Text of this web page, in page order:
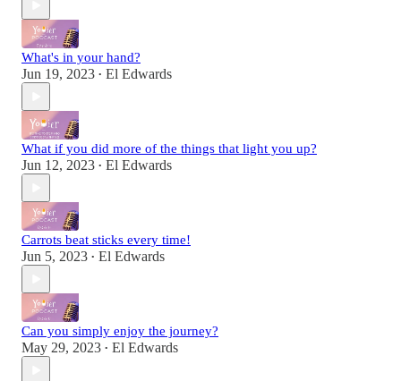
What's in your hand?
Jun 19, 2023 • El Edwards
What if you did more of the things that light you up?
Jun 12, 2023 • El Edwards
Carrots beat sticks every time!
Jun 5, 2023 • El Edwards
Can you simply enjoy the journey?
May 29, 2023 • El Edwards